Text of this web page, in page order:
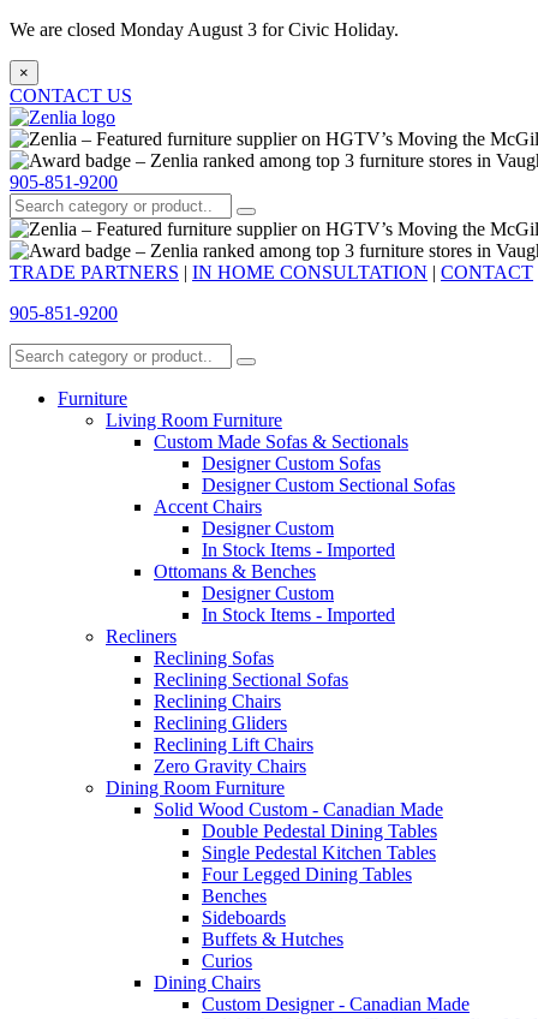
We are closed Monday August 3 for Civic Holiday.
×
CONTACT US
905-851-9200
TRADE PARTNERS | IN HOME CONSULTATION | CONTACT
905-851-9200
Furniture
Living Room Furniture
Custom Made Sofas & Sectionals
Designer Custom Sofas
Designer Custom Sectional Sofas
Accent Chairs
Designer Custom
In Stock Items - Imported
Ottomans & Benches
Designer Custom
In Stock Items - Imported
Recliners
Reclining Sofas
Reclining Sectional Sofas
Reclining Chairs
Reclining Gliders
Reclining Lift Chairs
Zero Gravity Chairs
Dining Room Furniture
Solid Wood Custom - Canadian Made
Double Pedestal Dining Tables
Single Pedestal Kitchen Tables
Four Legged Dining Tables
Benches
Sideboards
Buffets & Hutches
Curios
Dining Chairs
Custom Designer - Canadian Made